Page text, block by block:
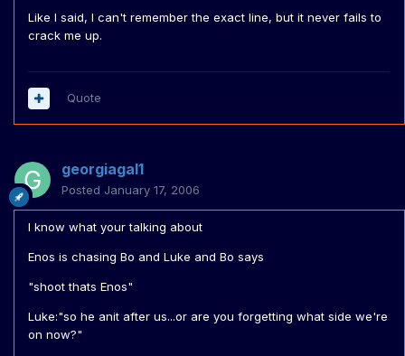
Like I said, I can't remember the exact line, but it never fails to
crack me up.
Quote
georgiagal1
Posted January 17, 2006
I know what your talking about
Enos is chasing Bo and Luke and Bo says
"shoot thats Enos"
Luke:"so he anit after us...or are you forgetting what side we're
on now?"